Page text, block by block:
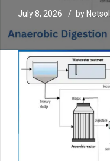
July 8, 2026 by